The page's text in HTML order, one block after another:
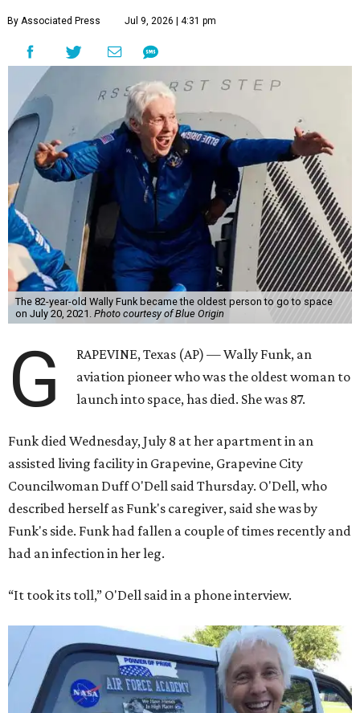
By Associated Press Jul 9, 2026 | 4:31 pm
The 82-year-old Wally Funk became the oldest person to go to space
on July 20, 2021. Photo courtesy of Blue Origin
G
RAPEVINE, Texas (AP) — Wally Funk, an
aviation pioneer who was the oldest woman to
launch into space, has died. She was 87.
Funk died Wednesday, July 8 at her apartment in an
assisted living facility in Grapevine, Grapevine City
Councilwoman Duff O'Dell said Thursday. O'Dell, who
described herself as Funk's caregiver, said she was by
Funk's side. Funk had fallen a couple of times recently and
had an infection in her leg.
“It took its toll,” O'Dell said in a phone interview.